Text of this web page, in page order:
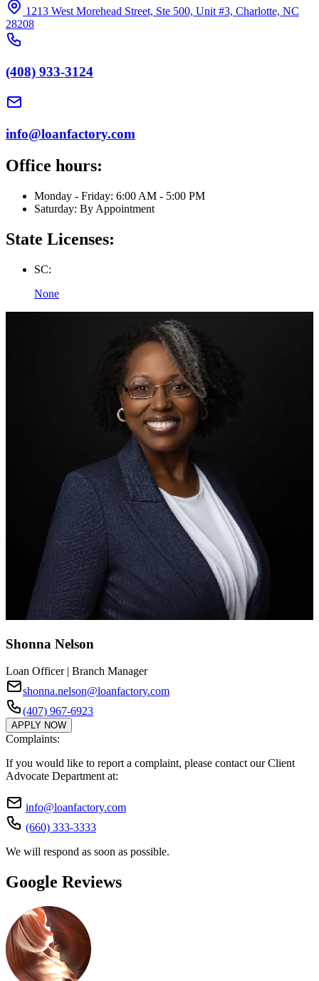
1213 West Morehead Street, Ste 500, Unit #3, Charlotte, NC
28208
(408) 933-3124
info@loanfactory.com
Office hours:
Monday - Friday: 6:00 AM - 5:00 PM
Saturday: By Appointment
State Licenses:
SC:
None
Shonna Nelson
Loan Officer | Branch Manager
shonna.nelson@loanfactory.com
(407) 967-6923
APPLY NOW
Complaints:
If you would like to report a complaint, please contact our Client
Advocate Department at:
info@loanfactory.com
(660) 333-3333
We will respond as soon as possible.
Google Reviews